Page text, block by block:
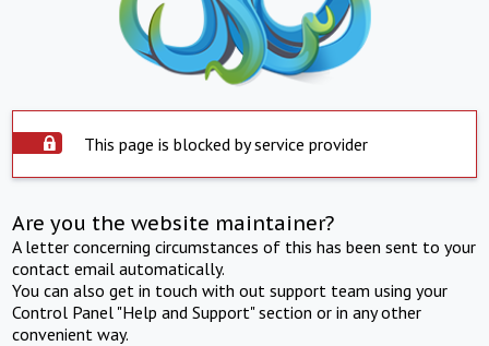
This page is blocked by service provider
Are you the website maintainer?
A letter concerning circumstances of this has been sent to your
contact email automatically.
You can also get in touch with out support team using your
Control Panel "Help and Support" section or in any other
convenient way.